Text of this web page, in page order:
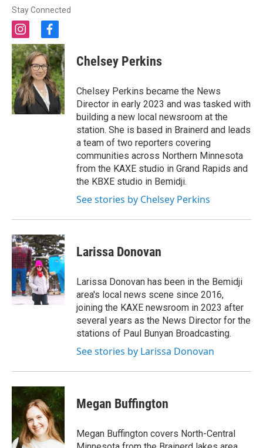
Stay Connected
i
n
s
t
a
g
r
a
m
f
a
c
e
b
o
o
k
Chelsey Perkins
Chelsey Perkins became the News
Director in early 2023 and was tasked with
building a new local newsroom at the
station. She is based in Brainerd and leads
a team of two reporters covering
communities across Northern Minnesota
from the KAXE studio in Grand Rapids and
the KBXE studio in Bemidji.
See stories by Chelsey Perkins
Larissa Donovan
Larissa Donovan has been in the Bemidji
area's local news scene since 2016,
joining the KAXE newsroom in 2023 after
several years as the News Director for the
stations of Paul Bunyan Broadcasting.
See stories by Larissa Donovan
Megan Buffington
Megan Buffington covers North-Central